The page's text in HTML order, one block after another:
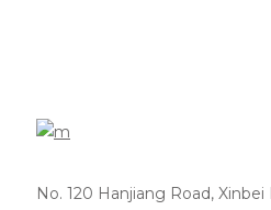
No. 120 Hanjiang Road,